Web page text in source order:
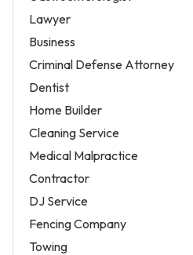
Lawyer
Business
Criminal Defense Attorney
Dentist
Home Builder
Cleaning Service
Medical Malpractice
Contractor
DJ Service
Fencing Company
Towing